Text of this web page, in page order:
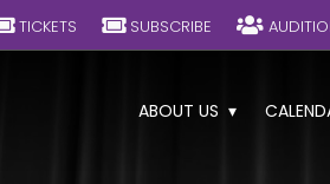
TICKETS SUBSCRIBE
ABOUT US